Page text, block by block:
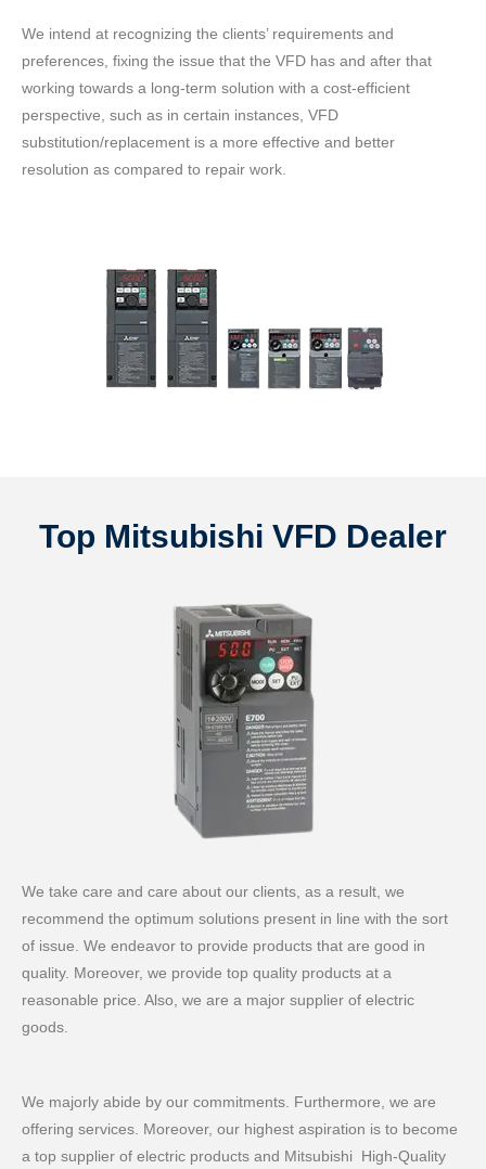
We intend at recognizing the clients’ requirements and
preferences, fixing the issue that the VFD has and after that
working towards a long-term solution with a cost-efficient
perspective, such as in certain instances, VFD
substitution/replacement is a more effective and better
resolution as compared to repair work.
Top Mitsubishi VFD Dealer
We take care and care about our clients, as a result, we
recommend the optimum solutions present in line with the sort
of issue. We endeavor to provide products that are good in
quality. Moreover, we provide top quality products at a
reasonable price. Also, we are a major supplier of electric
goods.
We majorly abide by our commitments. Furthermore, we are
offering services. Moreover, our highest aspiration is to become
a top supplier of electric products and Mitsubishi High-Quality